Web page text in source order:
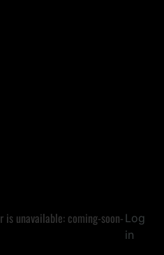
is unavailable: coming-soon- Log
in